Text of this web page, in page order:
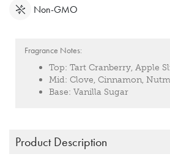
Non-GMO
Fragrance Notes:
Top: Tart Cranberry, Apple
Mid: Clove, Cinnamon,
Base: Vanilla Sugar
Product Description